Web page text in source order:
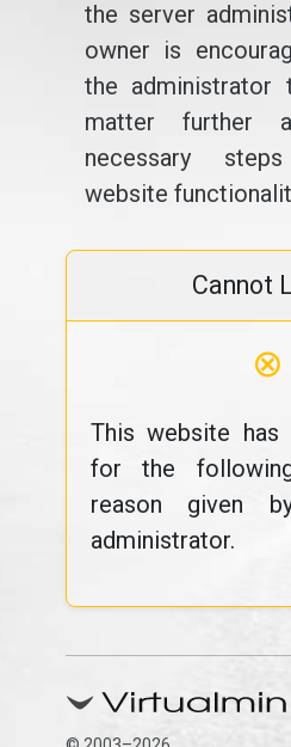
the server
owner is
the administrator
matter further
necessary
website
Cannot
⊗
This website has
for the
reason given
administrator.